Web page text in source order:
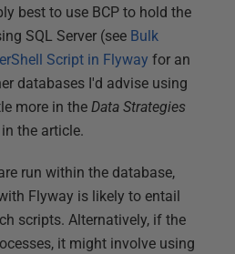
best to use BCP to hold the
SQL Server (see Bulk
Script in Flyway for an
databases I'd advise using
more in the Data Strategies
the article.
run within the database,
Flyway is likely to entail
scripts. Alternatively, if the
it might involve using